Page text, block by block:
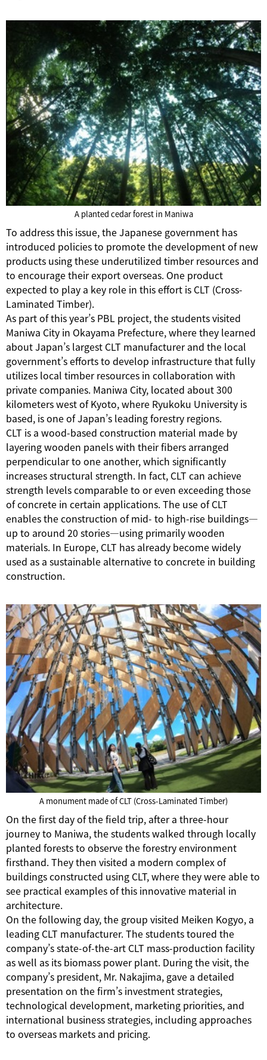
A planted cedar forest in Maniwa
To address this issue, the Japanese government has
introduced policies to promote the development of new
products using these underutilized timber resources and
to encourage their export overseas. One product
expected to play a key role in this effort is CLT (Cross-
Laminated Timber).
As part of this year’s PBL project, the students visited
Maniwa City in Okayama Prefecture, where they learned
about Japan’s largest CLT manufacturer and the local
government’s efforts to develop infrastructure that fully
utilizes local timber resources in collaboration with
private companies. Maniwa City, located about 300
kilometers west of Kyoto, where Ryukoku University is
based, is one of Japan’s leading forestry regions.
CLT is a wood-based construction material made by
layering wooden panels with their fibers arranged
perpendicular to one another, which significantly
increases structural strength. In fact, CLT can achieve
strength levels comparable to or even exceeding those
of concrete in certain applications. The use of CLT
enables the construction of mid- to high-rise buildings—
up to around 20 stories—using primarily wooden
materials. In Europe, CLT has already become widely
used as a sustainable alternative to concrete in building
construction.
A monument made of CLT (Cross-Laminated Timber)
On the first day of the field trip, after a three-hour
journey to Maniwa, the students walked through locally
planted forests to observe the forestry environment
firsthand. They then visited a modern complex of
buildings constructed using CLT, where they were able to
see practical examples of this innovative material in
architecture.
On the following day, the group visited Meiken Kogyo, a
leading CLT manufacturer. The students toured the
company’s state-of-the-art CLT mass-production facility
as well as its biomass power plant. During the visit, the
company’s president, Mr. Nakajima, gave a detailed
presentation on the firm’s investment strategies,
technological development, marketing priorities, and
international business strategies, including approaches
to overseas markets and pricing.